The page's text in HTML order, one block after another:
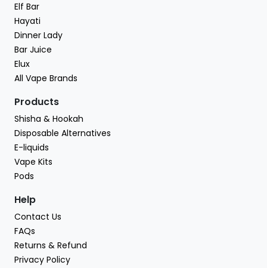
Elf Bar
Hayati
Dinner Lady
Bar Juice
Elux
All Vape Brands
Products
Shisha & Hookah
Disposable Alternatives
E-liquids
Vape Kits
Pods
Help
Contact Us
FAQs
Returns & Refund
Privacy Policy